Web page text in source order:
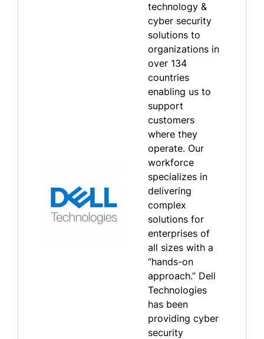
technology &
cyber security
solutions to
organizations in
over 134
countries
enabling us to
support
customers
where they
operate. Our
workforce
specializes in
delivering
complex
solutions for
enterprises of
all sizes with a
“hands-on
approach.” Dell
Technologies
has been
providing cyber
security